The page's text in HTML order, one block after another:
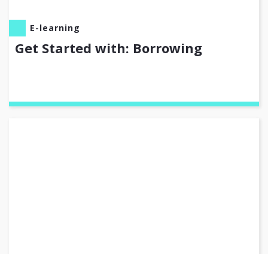
E-learning
Get Started with: Borrowing